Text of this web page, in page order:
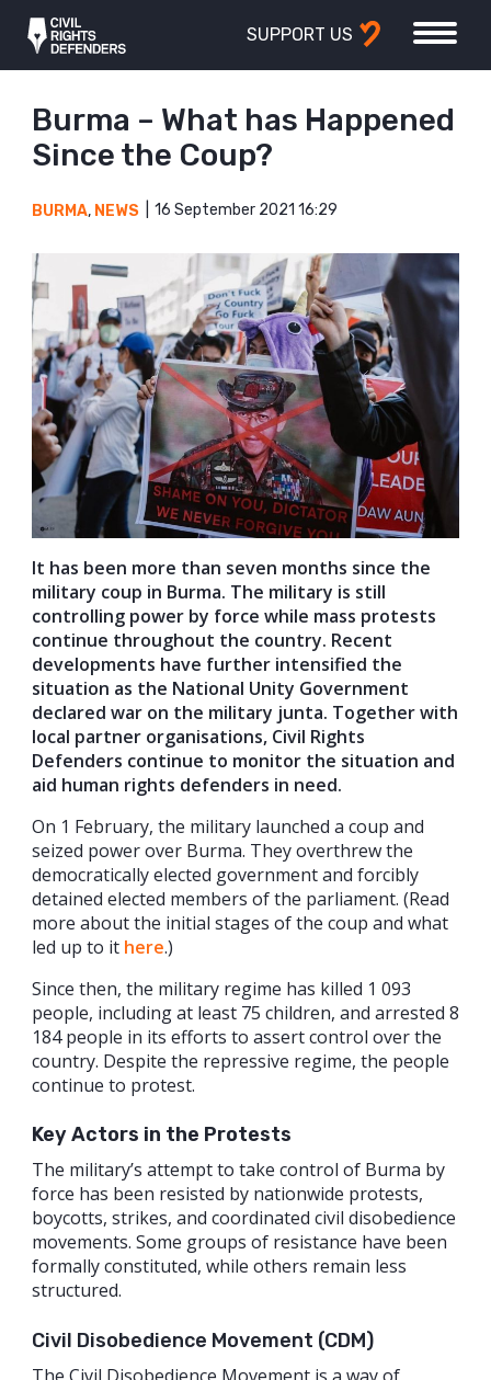
SUPPORT US
Burma – What has Happened
Since the Coup?
BURMA, NEWS 16 September 2021 16:29
It has been more than seven months since the
military coup in Burma. The military is still
controlling power by force while mass protests
continue throughout the country. Recent
developments have further intensified the
situation as the National Unity Government
declared war on the military junta. Together with
local partner organisations, Civil Rights
Defenders continue to monitor the situation and
aid human rights defenders in need.
On 1 February, the military launched a coup and
seized power over Burma. They overthrew the
democratically elected government and forcibly
detained elected members of the parliament. (Read
more about the initial stages of the coup and what
led up to it here.)
Since then, the military regime has killed 1 093
people, including at least 75 children, and arrested 8
184 people in its efforts to assert control over the
country. Despite the repressive regime, the people
continue to protest.
Key Actors in the Protests
The military’s attempt to take control of Burma by
force has been resisted by nationwide protests,
boycotts, strikes, and coordinated civil disobedience
movements. Some groups of resistance have been
formally constituted, while others remain less
structured.
Civil Disobedience Movement (CDM)